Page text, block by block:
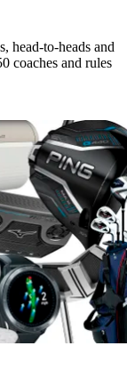
head-to-heads and
coaches and rules